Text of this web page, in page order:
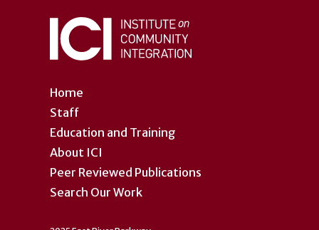
Home
Staff
Education and Training
About ICI
Peer Reviewed Publications
Search Our Work